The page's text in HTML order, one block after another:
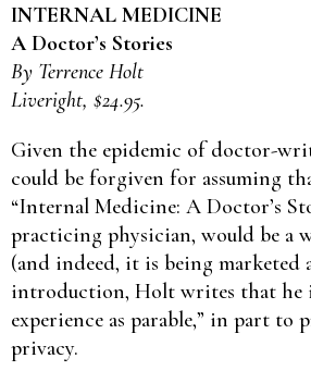
INTERNAL MEDICINE
A Doctor’s Stories
By Terrence Holt
Liveright, $24.95.
Given the epidemic of doctor-
could be forgiven for assuming
“Internal Medicine: A Doctor’s
practicing physician, would be a
(and indeed, it is being marketed
introduction, Holt writes that he
experience as parable,” in part to
privacy.